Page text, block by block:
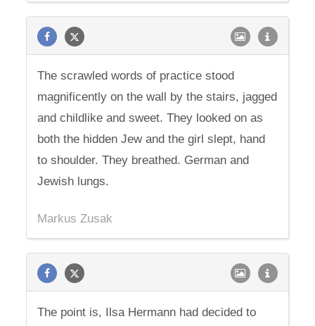
The scrawled words of practice stood
magnificently on the wall by the stairs, jagged
and childlike and sweet. They looked on as
both the hidden Jew and the girl slept, hand
to shoulder. They breathed. German and
Jewish lungs.
Markus Zusak
The point is, Ilsa Hermann had decided to